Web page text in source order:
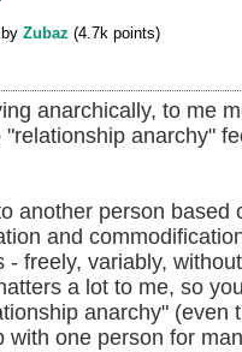
by Zubaz (4.7k points)
anarchically, to me
"relationship anarchy"
another person based
and
- freely, variably,
a lot to me, so
anarchy" (even
with one person for